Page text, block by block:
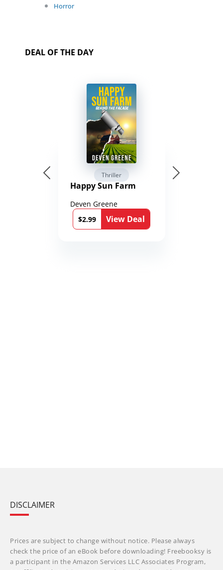
Horror
DEAL OF THE DAY
Thriller
Happy Sun Farm
Deven Greene
$2.99
View Deal
DISCLAIMER
Prices are subject to change without notice. Please always
check the price of an eBook before downloading! Freebooksy is
a participant in the Amazon Services LLC Associates Program,